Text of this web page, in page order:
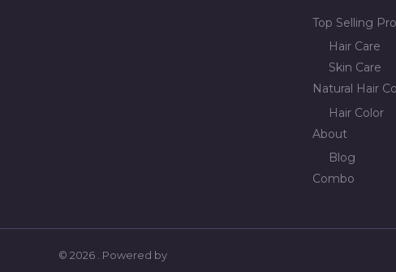
Top Selling
Hair Care
Skin Care
Natural Hair
Hair Color
About
Blog
Combo
© 2026 . Powered by